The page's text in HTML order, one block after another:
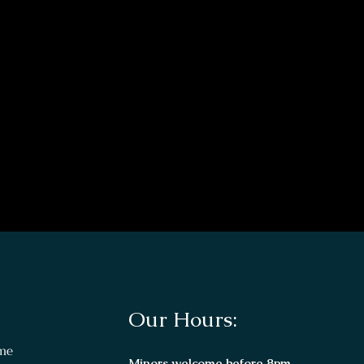
Our Hours: